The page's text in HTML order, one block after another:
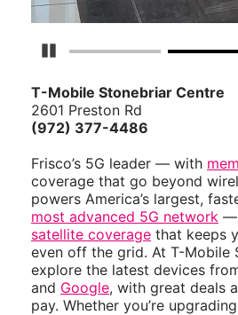
Pause Carousel
T-Mobile Stonebriar Centre
2601 Preston Rd
(972) 377-4486
Frisco’s 5G leader — with
coverage that go beyond
powers America’s largest,
most advanced 5G network —
satellite coverage that keeps
even off the grid. At T-Mobile
explore the latest devices
and Google, with great deals
pay. Whether you’re